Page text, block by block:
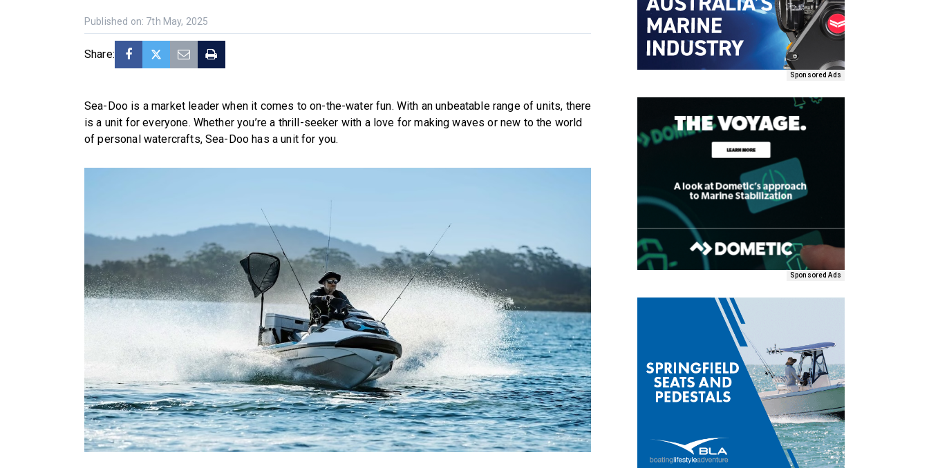
Published on: 7th May, 2025
Share:
Sea-Doo is a market leader when it comes to on-the-water fun. With an unbeatable range of units, there
is a unit for everyone. Whether you’re a thrill-seeker with a love for making waves or new to the world
of personal watercrafts, Sea-Doo has a unit for you.
Sponsored Ads
Sponsored Ads